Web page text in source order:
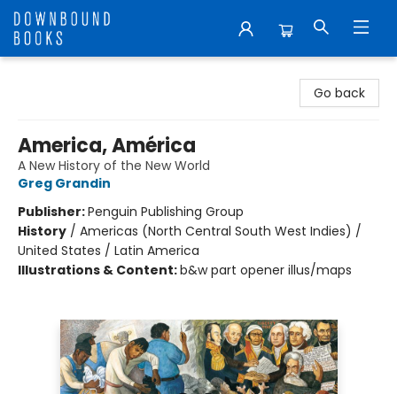
Go back
America, América
A New History of the New World
Greg Grandin
Publisher:Penguin Publishing Group
History / Americas (North Central South West Indies) /
United States / Latin America
Illustrations & Content:b&w part opener illus/maps